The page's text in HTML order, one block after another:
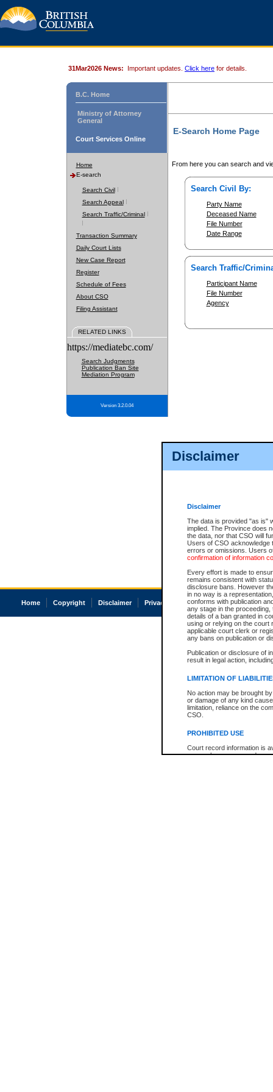
Disclaimer
Disclaimer
The data is provided "as is"
implied. The Province does
the data, nor that CSO will
Users of CSO acknowledge
errors or omissions. Users
confirmation of information
Every effort is made to
remains consistent with
disclosure bans. However
in no way is a
conforms with publication
any stage in the
details of a ban granted in
using or relying on the court
applicable court clerk or
any bans on publication or
Publication or disclosure of
result in legal action,
LIMITATION OF
No action may be brought
or damage of any kind
limitation, reliance on the
CSO.
PROHIBITED USE
Court record information is
research purposes and may
31Mar2026 News: Important updates. Click here for details.
B.C. Home
Ministry of Attorney
General
Court Services Online
Home
E-search
Search Civil
Search Appeal
Search Traffic/Criminal
Transaction Summary
Daily Court Lists
New Case Report
Register
Schedule of Fees
About CSO
Filing Assistant
RELATED LINKS
https://mediatebc.com/
Search Judgments
Publication Ban Site
Mediation Program
Version 3.2.0.04
E-Search Home Page
From here you can search and
Search Civil By:
Party Name
Deceased Name
File Number
Date Range
Search Traffic/
Participant Name
File Number
Agency
Home Copyright Disclaimer Privacy Accessibility